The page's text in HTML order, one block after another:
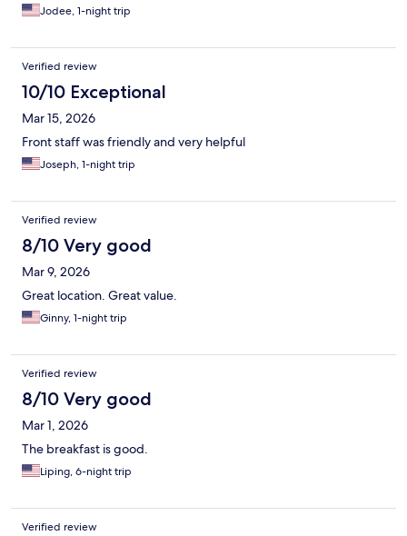
the cool tiki vibe of the original hotel but - new carpets, paint,
new roof, etc. Needs TLC! With a little renovation would be an
love to see an investment in the cool retro hotel that it is-
keeping the cool vibe of the "Rainier Room" all the features that
make this hotel endearing. Great location. Really loved the vibe.
Would definitely recommend to anyone wanting a great pool,
clean room, great staff, great location for a visit to Bellevue.
Jodee, 1-night trip
Verified review
10/10 Exceptional
Mar 15, 2026
Front staff was friendly and very helpful
Joseph, 1-night trip
Verified review
8/10 Very good
Mar 9, 2026
Great location. Great value.
Ginny, 1-night trip
Verified review
8/10 Very good
Mar 1, 2026
The breakfast is good.
Liping, 6-night trip
Verified review